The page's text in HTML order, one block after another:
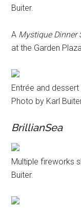
Buiter.
A Mystique Dinner
at the Garden
Entrée and
Photo by Karl
BrillianSea
Multiple fireworks
Buiter.